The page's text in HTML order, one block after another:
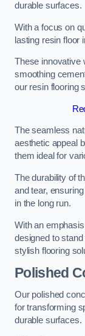
durable surfaces.
With a focus on
lasting resin floor
These innovative
smoothing
our resin flooring
The seamless
aesthetic appeal
them ideal for
The durability of
and tear,
in the long run.
With an
designed to
stylish flooring
Polished
Our polished
for transforming
durable surfaces.